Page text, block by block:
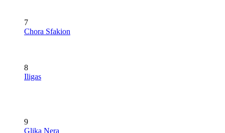
7
Chora Sfakion
8
Iligas
9
Glika Nera